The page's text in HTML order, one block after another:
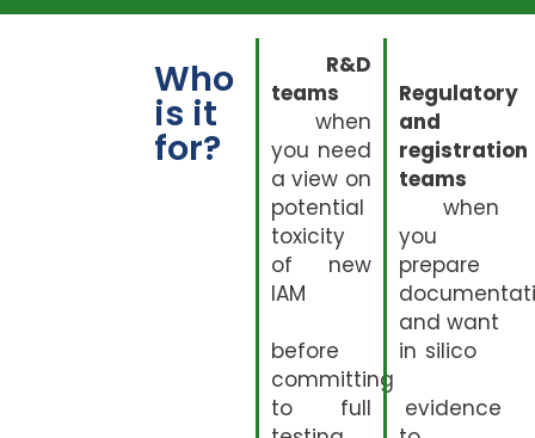
Who
is it
for?
R&D
teams
when
you need
a view on
potential
toxicity
of new
IAM
before
committing
to full
Regulatory
and
registration
teams
when
you
prepare
and want
in silico
evidence